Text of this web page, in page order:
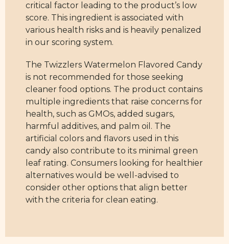
critical factor leading to the product’s low
score. This ingredient is associated with
various health risks and is heavily penalized
in our scoring system.
The Twizzlers Watermelon Flavored Candy
is not recommended for those seeking
cleaner food options. The product contains
multiple ingredients that raise concerns for
health, such as GMOs, added sugars,
harmful additives, and palm oil. The
artificial colors and flavors used in this
candy also contribute to its minimal green
leaf rating. Consumers looking for healthier
alternatives would be well-advised to
consider other options that align better
with the criteria for clean eating.